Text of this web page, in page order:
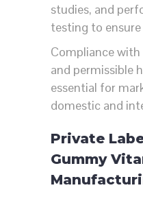
studies, and
testing to
Compliance
and permissible
essential for
domestic and
Private
Gummy